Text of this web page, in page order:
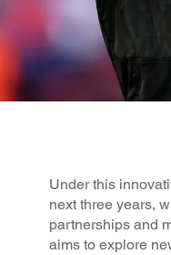
Under this
next three years,
partnerships and
aims to explore